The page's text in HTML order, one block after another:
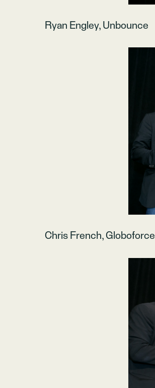
Ryan Engley, Unbounce
Chris French, Globoforce